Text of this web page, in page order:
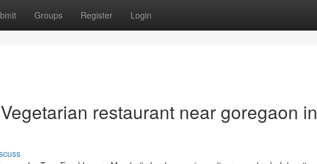
Groups Register Login
restaurant near goregaon in